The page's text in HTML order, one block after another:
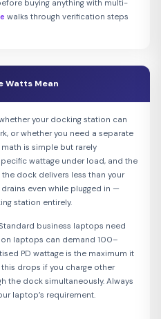
buying anything with multi-
walks through verification steps
Watts Mean
your docking station can
or whether you need a separate
is simple but rarely
wattage under load, and the
dock delivers less than your
even while plugged in —
station entirely.
business laptops need
laptops can demand 100–
PD wattage is the maximum it
drops if you charge other
the dock simultaneously. Always
laptop’s requirement.